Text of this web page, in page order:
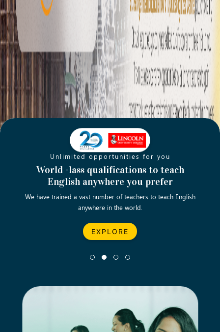
Unlimited opportunities for you
World -lass qualifications to teach
English anywhere you prefer
We have trained a vast number of teachers to teach English
anywhere in the world.
EXPLORE
Opening new doors for you
Turn your passion into a rewarding
career
Let’s turn your dream career in teaching, computing &
business into reality.
EXPLORE